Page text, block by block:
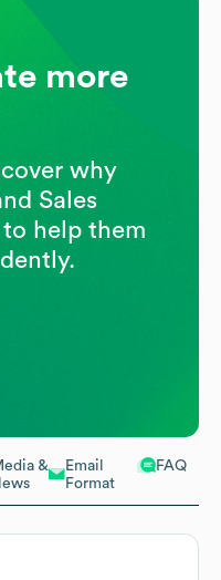
&
Email
Format
FAQ
more
why
Sales
help them